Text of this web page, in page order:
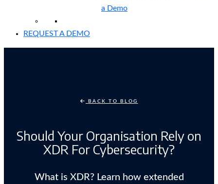
a Demo
REQUEST A DEMO
BACK TO BLOG
Should Your Organisation Rely on
XDR For Cybersecurity?
What is XDR? Learn how extended